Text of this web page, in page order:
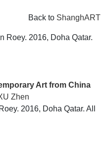
Back to ShanghART
Art from China
Zhen
2016, Doha Qatar. All